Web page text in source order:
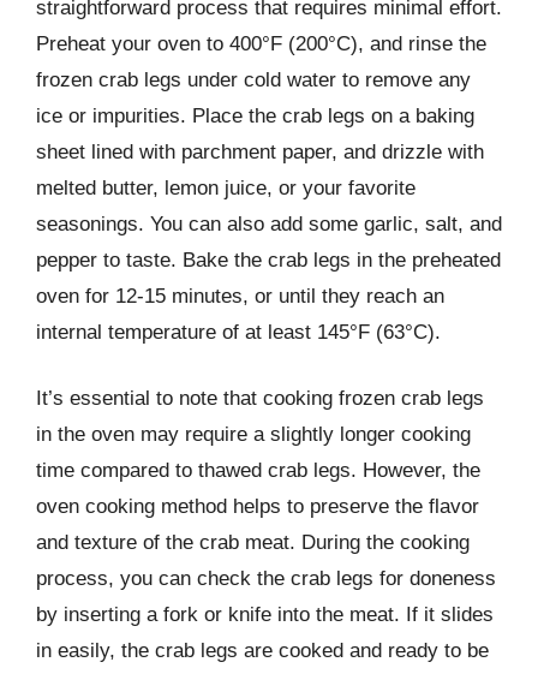
straightforward process that requires minimal effort.
Preheat your oven to 400°F (200°C), and rinse the
frozen crab legs under cold water to remove any
ice or impurities. Place the crab legs on a baking
sheet lined with parchment paper, and drizzle with
melted butter, lemon juice, or your favorite
seasonings. You can also add some garlic, salt, and
pepper to taste. Bake the crab legs in the preheated
oven for 12-15 minutes, or until they reach an
internal temperature of at least 145°F (63°C).
It’s essential to note that cooking frozen crab legs
in the oven may require a slightly longer cooking
time compared to thawed crab legs. However, the
oven cooking method helps to preserve the flavor
and texture of the crab meat. During the cooking
process, you can check the crab legs for doneness
by inserting a fork or knife into the meat. If it slides
in easily, the crab legs are cooked and ready to be